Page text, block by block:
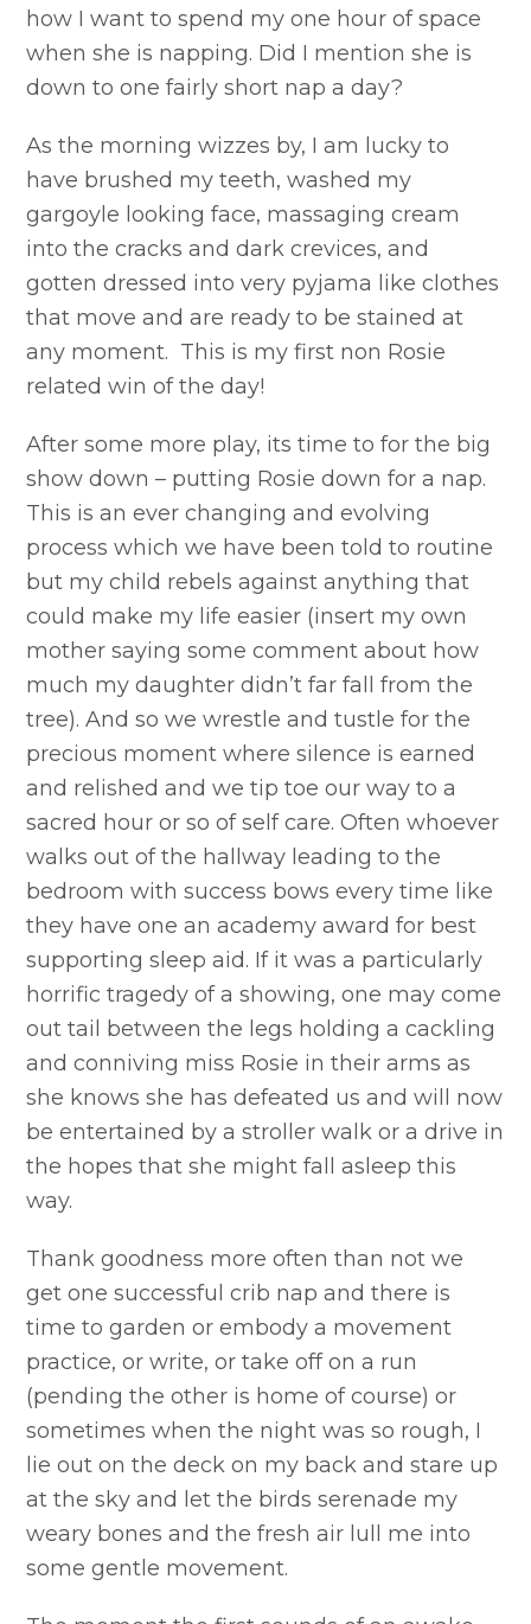
how I want to spend my one hour of space
when she is napping. Did I mention she is
down to one fairly short nap a day?
As the morning wizzes by, I am lucky to
have brushed my teeth, washed my
gargoyle looking face, massaging cream
into the cracks and dark crevices, and
gotten dressed into very pyjama like clothes
that move and are ready to be stained at
any moment. This is my first non Rosie
related win of the day!
After some more play, its time to for the big
show down – putting Rosie down for a nap.
This is an ever changing and evolving
process which we have been told to routine
but my child rebels against anything that
could make my life easier (insert my own
mother saying some comment about how
much my daughter didn’t far fall from the
tree). And so we wrestle and tustle for the
precious moment where silence is earned
and relished and we tip toe our way to a
sacred hour or so of self care. Often whoever
walks out of the hallway leading to the
bedroom with success bows every time like
they have one an academy award for best
supporting sleep aid. If it was a particularly
horrific tragedy of a showing, one may come
out tail between the legs holding a cackling
and conniving miss Rosie in their arms as
she knows she has defeated us and will now
be entertained by a stroller walk or a drive in
the hopes that she might fall asleep this
way.
Thank goodness more often than not we
get one successful crib nap and there is
time to garden or embody a movement
practice, or write, or take off on a run
(pending the other is home of course) or
sometimes when the night was so rough, I
lie out on the deck on my back and stare up
at the sky and let the birds serenade my
weary bones and the fresh air lull me into
some gentle movement.